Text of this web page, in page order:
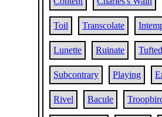
Toil Transcolate
Lunette Ruinate Tufted
Subcontrary Playing
Rivel Bacule